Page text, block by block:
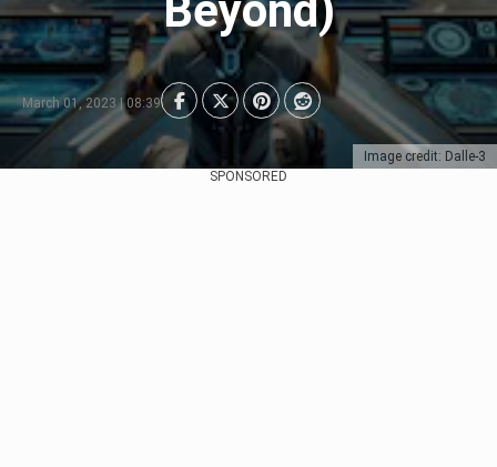
Image credit: Dalle-3
March 01, 2023 | 08:39
SPONSORED